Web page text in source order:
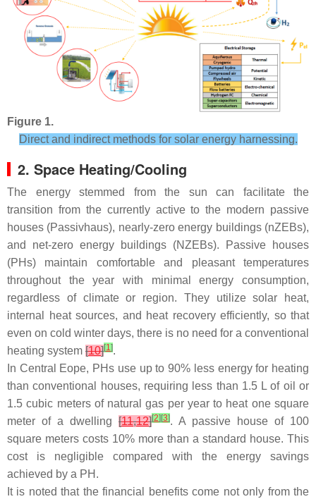
Figure 1.
Direct and indirect methods for solar energy harnessing.
2. Space Heating/Cooling
The energy stemmed from the sun can facilitate the
transition from the currently active to the modern passive
houses (Passivhaus), nearly-zero energy buildings (nZEBs),
and net-zero energy buildings (NZEBs). Passive houses
(PHs) maintain comfortable and pleasant temperatures
throughout the year with minimal energy consumption,
regardless of climate or region. They utilize solar heat,
internal heat sources, and heat recovery efficiently, so that
even on cold winter days, there is no need for a conventional
heating system [10][1].
In Central Eope, PHs use up to 90% less energy for heating
than conventional houses, requiring less than 1.5 L of oil or
1.5 cubic meters of natural gas per year to heat one square
meter of a dwelling [11,12][2] [3]. A passive house of 100
square meters costs 10% more than a standard house. This
cost is negligible compared with the energy savings
achieved by a PH.
It is noted that the financial benefits come not only from the